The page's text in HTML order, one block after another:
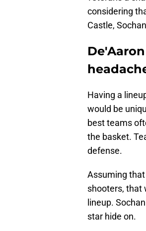
considering
Castle,
Having a
would be
best teams
the basket.
defense.
Assuming
shooters, that
lineup.
star hide on.